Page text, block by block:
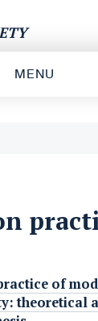
MENU
of
theoretical